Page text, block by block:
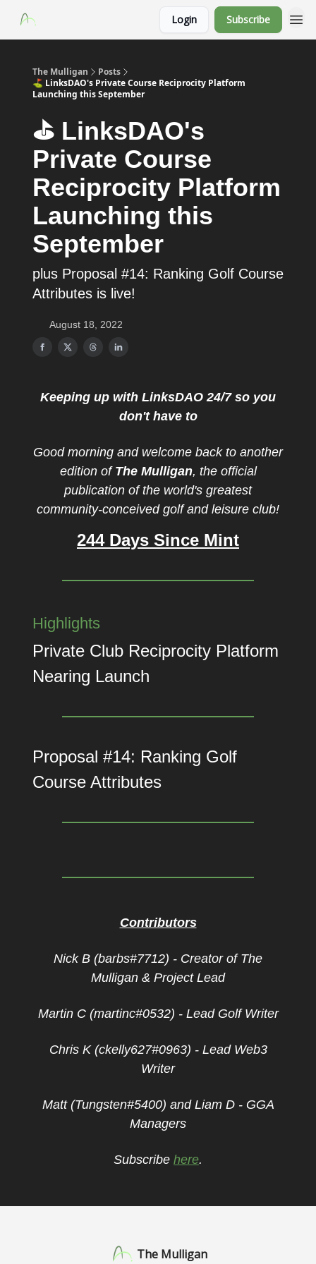
Login Subscribe
The Mulligan
Posts
⛳️ LinksDAO's Private Course Reciprocity Platform
Launching this September
⛳️ LinksDAO's
Private Course
Reciprocity Platform
Launching this
September
plus Proposal #14: Ranking Golf Course
Attributes is live!
August 18, 2022
Keeping up with LinksDAO 24/7 so you
don't have to
Good morning and welcome back to another
edition of The Mulligan, the official
publication of the world's greatest
community-conceived golf and leisure club!
244 Days Since Mint
Highlights
Private Club Reciprocity Platform
Nearing Launch
Proposal #14: Ranking Golf
Course Attributes
Contributors
Nick B (barbs#7712) - Creator of The
Mulligan & Project Lead
Martin C (martinc#0532) - Lead Golf Writer
Chris K (ckelly627#0963) - Lead Web3
Writer
Matt (Tungsten#5400) and Liam D - GGA
Managers
Subscribe here.
The Mulligan